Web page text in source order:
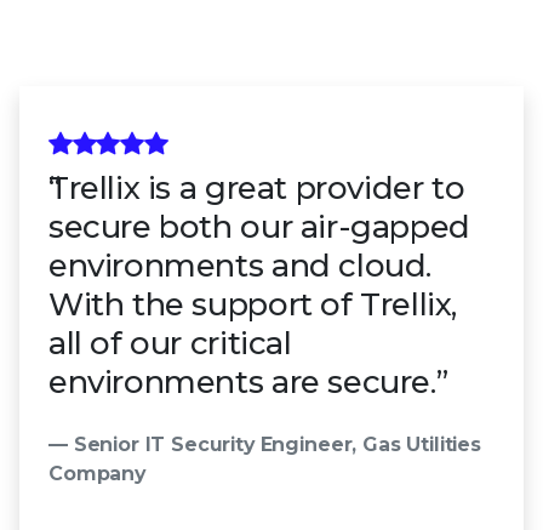
Trellix is a great provider to
secure both our air-gapped
environments and cloud.
With the support of Trellix,
all of our critical
environments are secure.”
— Senior IT Security Engineer, Gas Utilities
Company